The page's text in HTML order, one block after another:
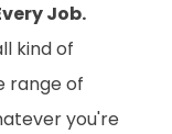
Job.
kind of
range of
you're